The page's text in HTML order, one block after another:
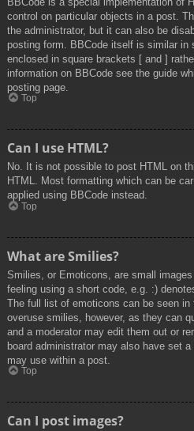
control on particular objects in a post.
the administrator, but it can also be
posting form. BBCode itself is similar in
enclosed in square brackets [ and ]
information on BBCode see the guide
posting page.
Top
Can I use HTML?
No. It is not possible to post HTML on
HTML. Most formatting which can be
applied using BBCode instead.
Top
What are Smilies?
Smilies, or Emoticons, are small
feeling using a short code, e.g. :)
The full list of emoticons can be seen
overuse smilies, however, as they can
and a moderator may edit them out or
board administrator may also have set
may use within a post.
Top
Can I post images?